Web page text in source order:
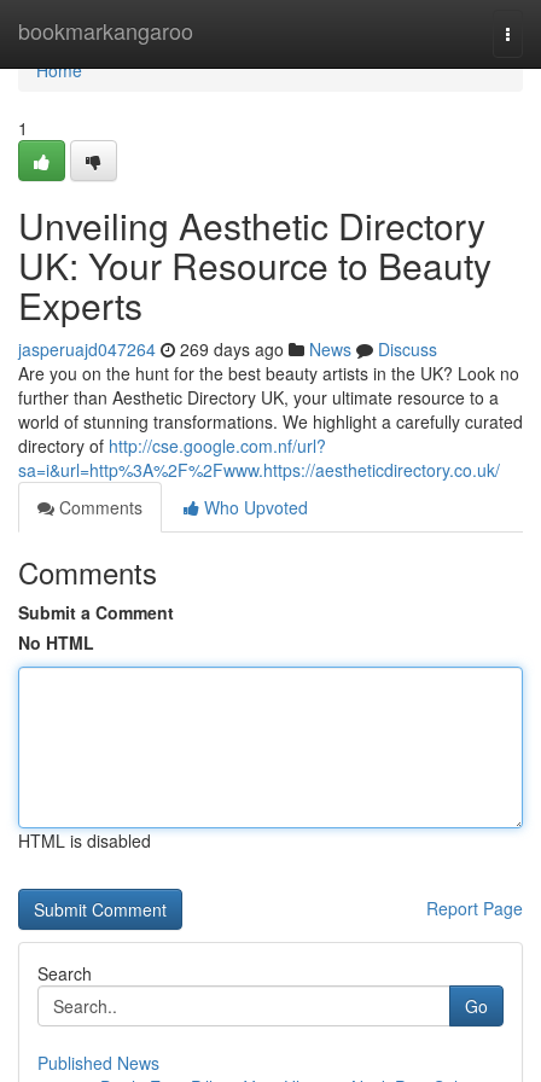
bookmarkangaroo
Home
Home
1
Unveiling Aesthetic Directory
UK: Your Resource to Beauty
Experts
jasperuajd047264 269 days ago News
Discuss
Are you on the hunt for the best beauty artists in the UK? Look no
further than Aesthetic Directory UK, your ultimate resource to a
world of stunning transformations. We highlight a carefully curated
directory of http://cse.google.com.nf/url?
sa=i&url=http%3A%2F%2Fwww.https://aestheticdirectory.co.uk/
Comments
Who Upvoted
Comments
Submit a Comment
No HTML
HTML is disabled
Report Page
Search
Go
Published News